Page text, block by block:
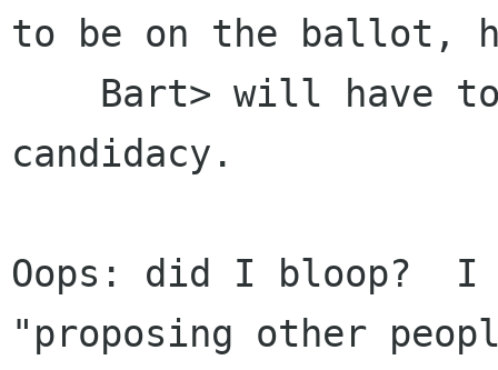
to be on the ballot,
candidacy.
Oops: did I bloop?  I
"proposing other